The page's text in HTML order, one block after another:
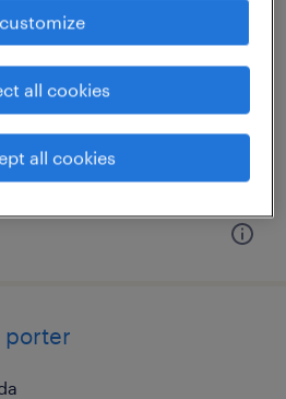
per year
porter
customize
all cookies
all cookies